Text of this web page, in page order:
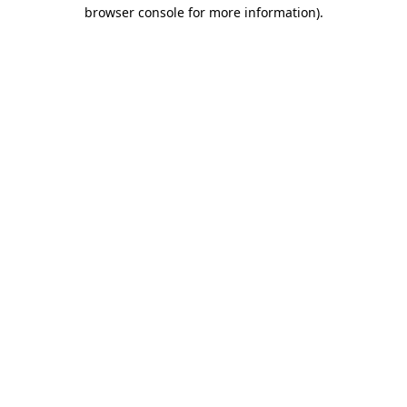
browser console for more information).